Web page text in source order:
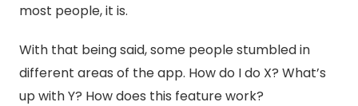
most people, it is.
With that being said, some people stumbled in
different areas of the app. How do I do X? What’s
up with Y? How does this feature work?